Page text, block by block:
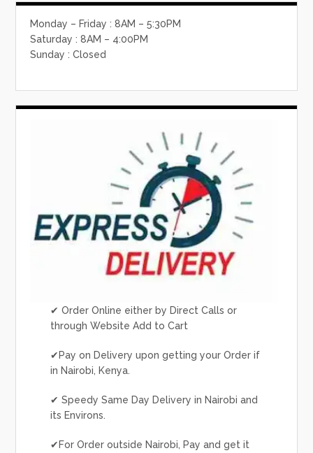
Monday – Friday : 8AM – 5:30PM
Saturday : 8AM – 4:00PM
Sunday : Closed
✔ Order Online either by Direct Calls or
through Website Add to Cart
✔Pay on Delivery upon getting your Order if
in Nairobi, Kenya.
✔ Speedy Same Day Delivery in Nairobi and
its Environs.
✔For Order outside Nairobi, Pay and get it